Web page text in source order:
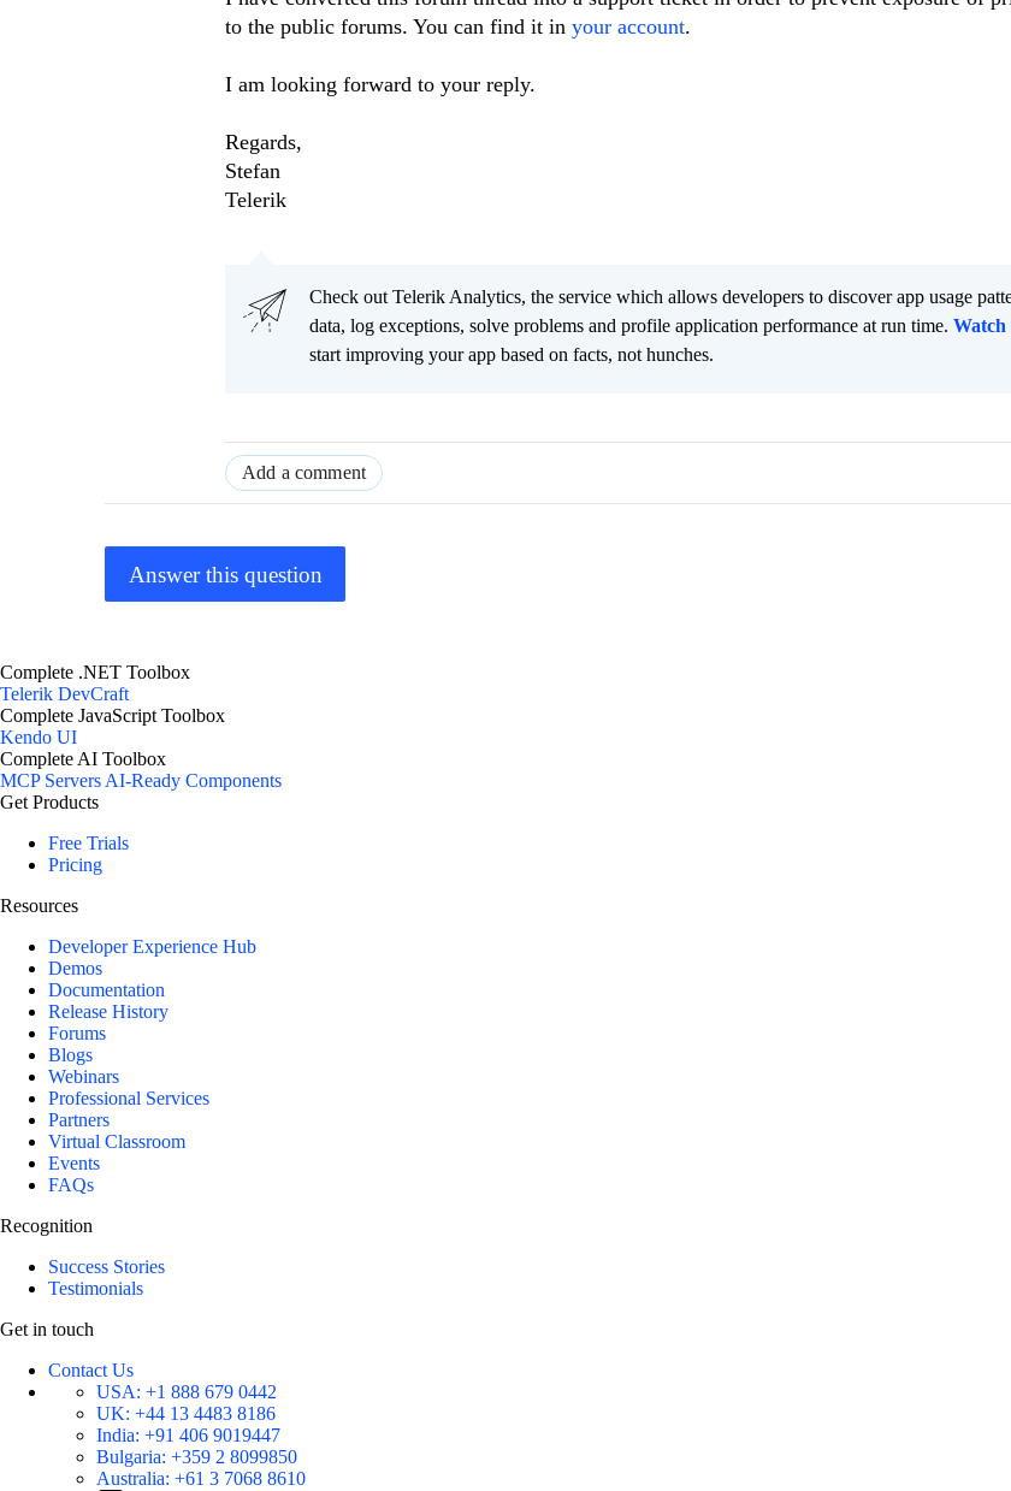
to the public forums. You can find it in your account.
I am looking forward to your reply.
Regards,
Stefan
Telerik
Check out Telerik Analytics, the service which allows developers to discover app usage
data, log exceptions, solve problems and profile application performance at run time. Watch
start improving your app based on facts, not hunches.
Add a comment
Answer this question
Complete .NET Toolbox
Telerik DevCraft
Complete JavaScript Toolbox
Kendo UI
Complete AI Toolbox
MCP ServersAI-Ready Components
Get Products
Free Trials
Pricing
Resources
Developer Experience Hub
Demos
Documentation
Release History
Forums
Blogs
Webinars
Professional Services
Partners
Virtual Classroom
Events
FAQs
Recognition
Success Stories
Testimonials
Get in touch
Contact Us
USA: +1 888 679 0442
UK: +44 13 4483 8186
India: +91 406 9019447
Bulgaria: +359 2 8099850
Australia: +61 3 7068 8610